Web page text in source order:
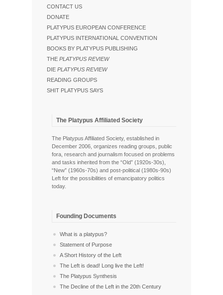
CONTACT US
DONATE
PLATYPUS EUROPEAN CONFERENCE
PLATYPUS INTERNATIONAL CONVENTION
BOOKS BY PLATYPUS PUBLISHING
THE PLATYPUS REVIEW
DIE PLATYPUS REVIEW
READING GROUPS
SHIT PLATYPUS SAYS
The Platypus Affiliated Society
The Platypus Affiliated Society, established in
December 2006, organizes reading groups, public
fora, research and journalism focused on problems
and tasks inherited from the “Old” (1920s-30s),
“New” (1960s-70s) and post-political (1980s-90s)
Left for the possibilities of emancipatory politics
today.
Founding Documents
What is a platypus?
Statement of Purpose
A Short History of the Left
The Left is dead! Long live the Left!
The Platypus Synthesis
The Decline of the Left in the 20th Century